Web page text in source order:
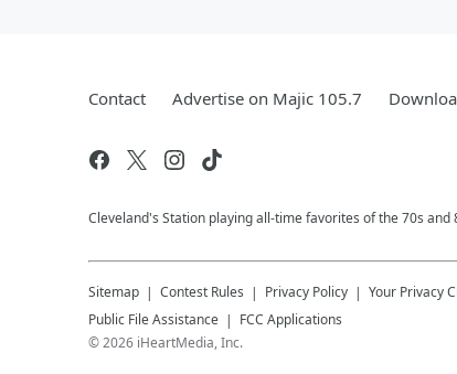
Contact Advertise on Majic 105.7
Cleveland's Station playing all-time favorites of the 70s
Sitemap Contest Rules Privacy Policy Your Privacy
Public File Assistance
FCC Applications
©2026 iHeartMedia, Inc.